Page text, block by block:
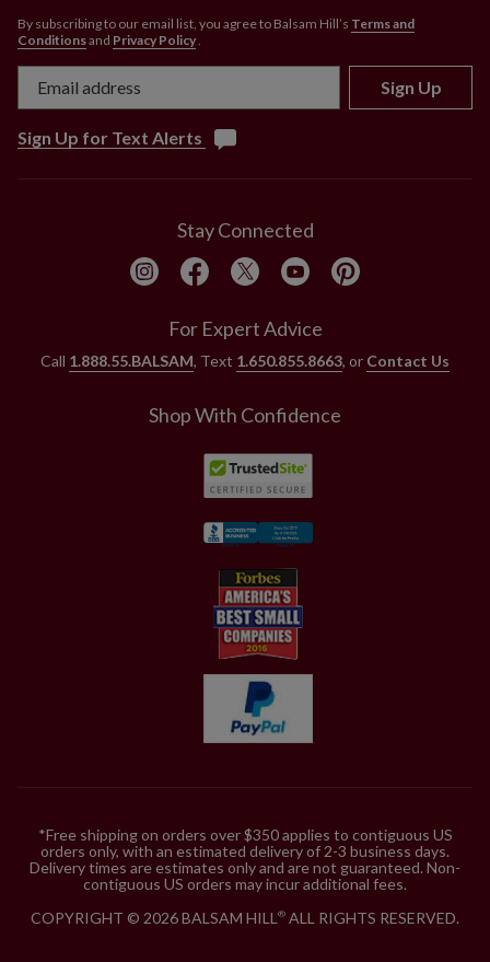
By subscribing to our email list, you agree to Balsam Hill’s Terms and
Conditionsand Privacy Policy
Sign Up
Sign Up for Text Alerts
Stay Connected
For Expert Advice
Call 1.888.55.BALSAM, Text 1.650.855.8663, or Contact Us
Shop With Confidence
*Free shipping on orders over $350 applies to contiguous US
orders only, with an estimated delivery of 2-3 business days.
Delivery times are estimates only and are not guaranteed. Non-
contiguous US orders may incur additional fees.
COPYRIGHT © 2026 BALSAM HILL ® ALL RIGHTS RESERVED.